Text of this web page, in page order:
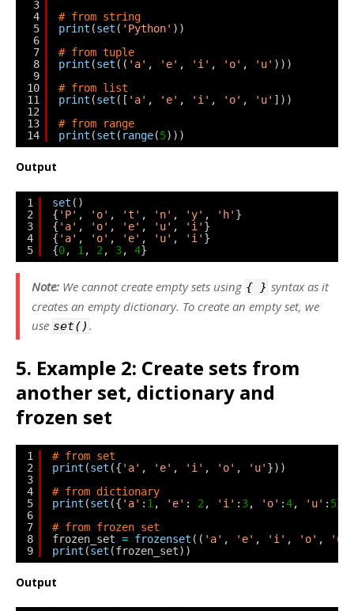
3
4
5
6
7
8
9
10
11
12
13
14
# from string
print (set ( 'Python' ))
# from tuple
print (set (( 'a' , 'e' , 'i' , 'o' , 'u' )))
# from list
print (set ([ 'a' , 'e' , 'i' , 'o' , 'u' ]))
# from range
print (set ( range(5)))
Output
1
2
3
4
5
set ()
{ 'P' , 'o' , 't' , 'n' , 'y' , 'h' }
{ 'a' , 'o' , 'e' , 'u' , 'i' }
{ 'a' , 'o' , 'e' , 'u' , 'i' }
{0, 1 , 2 , 3, 4}
Note: We cannot create empty sets using { } syntax as it
creates an empty dictionary. To create an empty set, we
use set() .
5. Example 2: Create sets from
another set, dictionary and
frozen set
1
2
3
4
5
6
7
8
9
# from set
print (set ({ 'a' , 'e' , 'i' , 'o' , 'u' }))
# from dictionary
print (set ({ 'a' : 1 , 'e' : 2 , 'i' : 3, 'o' :4, 'u' : 5
# from frozen set
frozen_set = frozenset (( 'a' , 'e' , 'i' , 'o' , 'u'
print (set (frozen_set))
Output